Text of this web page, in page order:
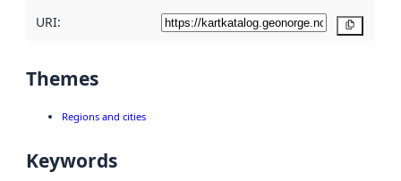
URI:
Themes
Regions and cities
Keywords